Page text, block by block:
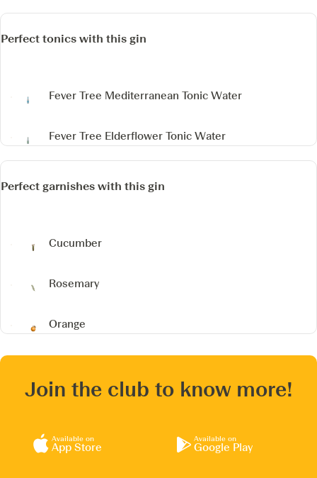
Perfect tonics with this gin
Fever Tree Mediterranean Tonic Water
Fever Tree Elderflower Tonic Water
Perfect garnishes with this gin
Cucumber
Rosemary
Orange
Join the club to know more!
Available on
App Store
Available on
Google Play